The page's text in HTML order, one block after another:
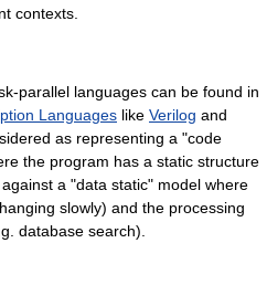
contexts.
parallel languages can be found in
Languages like Verilog and
as representing a "code
the program has a static structure
a "data static" model where
slowly) and the processing
database search).